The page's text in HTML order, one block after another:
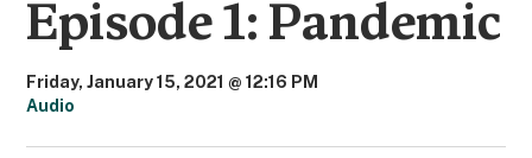
Episode 1: Pandemic
Friday, January 15, 2021 @ 12:16 PM
Audio